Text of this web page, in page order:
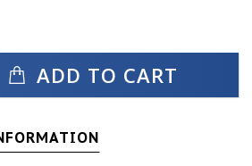
ADD TO CART